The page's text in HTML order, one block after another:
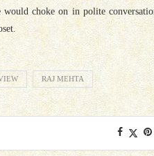
would choke on in polite
RAJ MEHTA